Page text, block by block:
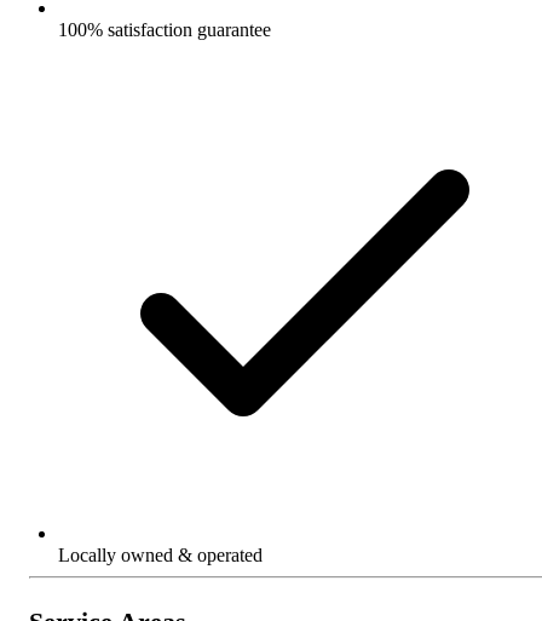
100% satisfaction guarantee
Locally owned & operated